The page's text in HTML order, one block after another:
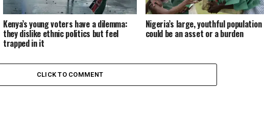
Kenya’s young voters have a dilemma:
they dislike ethnic politics but feel
trapped in it
Nigeria’s large, youthful population
could be an asset or a burden
CLICK TO COMMENT